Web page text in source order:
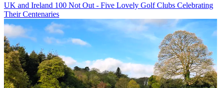
UK and Ireland 100 Not Out - Five Lovely Golf Clubs Celebrating
Their Centenaries